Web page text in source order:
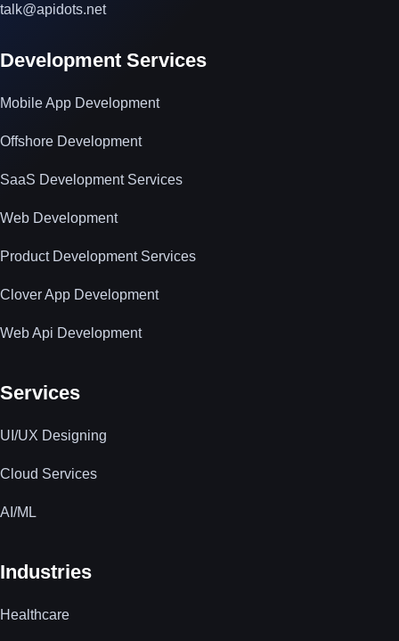
talk@apidots.net
Development Services
Mobile App Development
Offshore Development
SaaS Development Services
Web Development
Product Development Services
Clover App Development
Web Api Development
Services
UI/UX Designing
Cloud Services
AI/ML
Industries
Healthcare